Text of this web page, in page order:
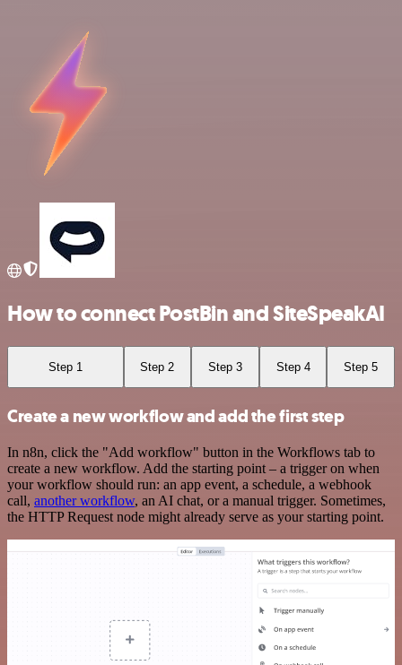
How to connect PostBin and SiteSpeakAI
Step 1 Step 2 Step 3 Step 4 Step 5
Create a new workflow and add the first step
In n8n, click the "Add workflow" button in the Workflows tab to
create a new workflow. Add the starting point – a trigger on when
your workflow should run: an app event, a schedule, a webhook
call, another workflow, an AI chat, or a manual trigger. Sometimes,
the HTTP Request node might already serve as your starting point.